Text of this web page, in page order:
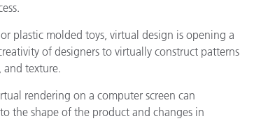
plastic molded toys, virtual design is opening a
of designers to virtually construct patterns
and texture.
rendering on a computer screen can
the shape of the product and changes in